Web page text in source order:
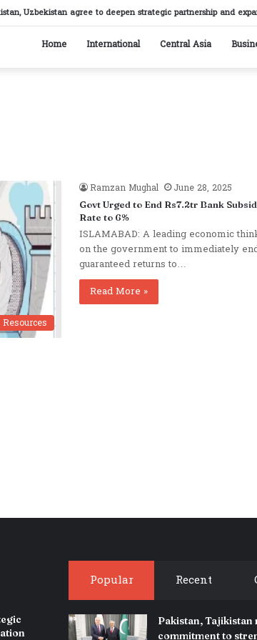
Uzbekistan agree to deepen strategic partnership and
Home International Central Asia
Ramzan Mughal June 28, 2025
Govt Urged to End Rs7.2tr Bank
Rate to 6%
ISLAMABAD: A leading economic
on the government to immediately
guaranteed returns to…
Read More »
Popular Recent
Pakistan,
commitment to